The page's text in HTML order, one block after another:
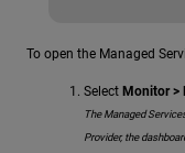
To open the Managed
Select Monitor >
The Managed
Provider, the